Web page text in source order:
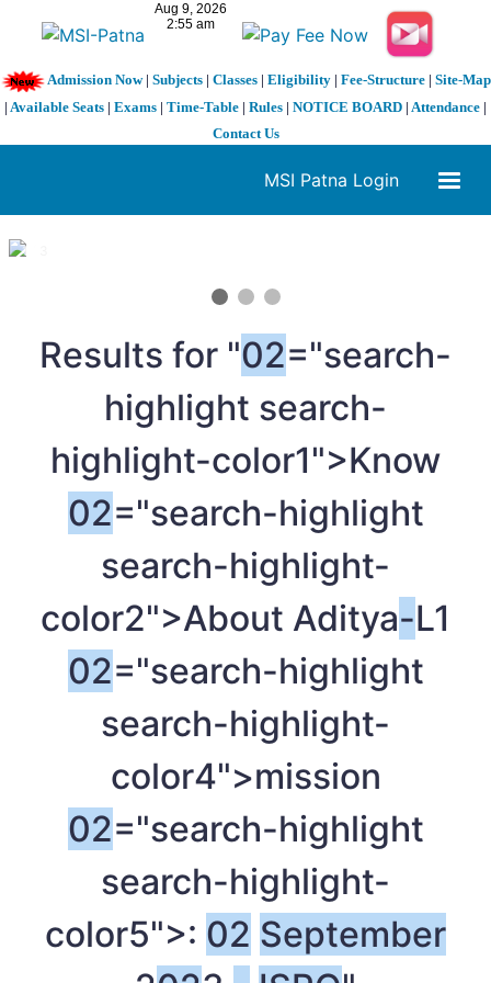
Admission Now| Subjects| Classes| Eligibility| Fee-Structure| Site-Map
| Available Seats | Exams | Time-Table | Rules | NOTICE BOARD | Attendance |
Contact Us
MSI Patna Login
1 / 3
Results for "02="search-
highlight search-
highlight-color1">Know
02="search-highlight
search-highlight-
color2">About Aditya-L1
02="search-highlight
search-highlight-
color4">mission
02="search-highlight
search-highlight-
color5">: 02 September